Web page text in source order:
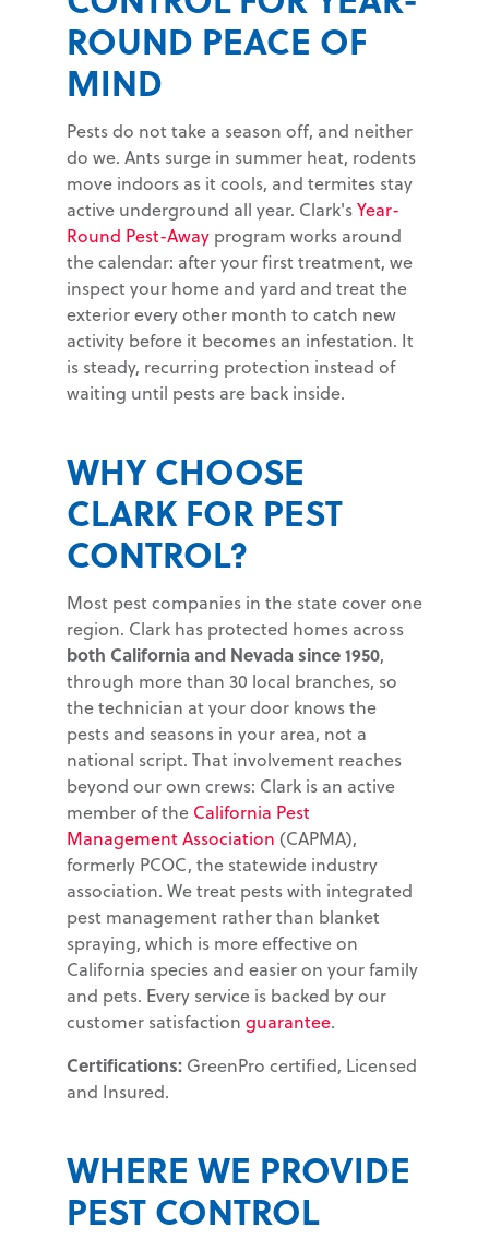
ROUND PEACE OF
MIND
Pests do not take a season off, and neither
do we. Ants surge in summer heat, rodents
move indoors as it cools, and termites stay
active underground all year. Clark'sYear-
Round Pest-Away program works around
the calendar: after your first treatment, we
inspect your home and yard and treat the
exterior every other month to catch new
activity before it becomes an infestation. It
is steady, recurring protection instead of
waiting until pests are back inside.
WHY CHOOSE
CLARK FOR PEST
CONTROL?
Most pest companies in the state cover one
region. Clark has protected homes across
both California and Nevada since 1950,
through more than 30 local branches, so
the technician at your door knows the
pests and seasons in your area, not a
national script. That involvement reaches
beyond our own crews: Clark is an active
member of the California Pest
Management Association (CAPMA),
formerly PCOC, the statewide industry
association. We treat pests with integrated
pest management rather than blanket
spraying, which is more effective on
California species and easier on your family
and pets. Every service is backed by our
customer satisfaction guarantee.
Certifications: GreenPro certified, Licensed
and Insured.
WHERE WE PROVIDE
PEST CONTROL